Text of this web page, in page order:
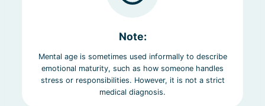
Note:
Mental age is sometimes used informally to describe
emotional maturity, such as how someone handles
stress or responsibilities. However, it is not a strict
medical diagnosis.